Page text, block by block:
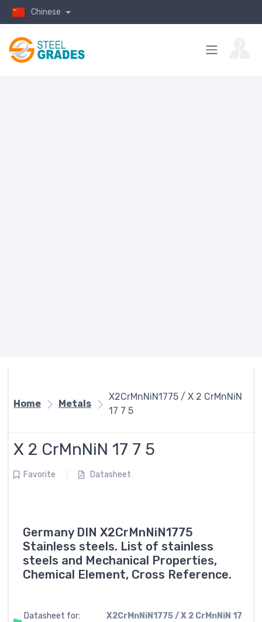
Chinese
Home Metals
X2CrMnNiN1775 / X 2 CrMnNiN
17 7 5
X 2 CrMnNiN 17 7 5
Favorite Datasheet
Germany DIN X2CrMnNiN1775
Stainless steels. List of stainless
steels and Mechanical Properties,
Chemical Element, Cross Reference.
Datasheet for:
X2CrMnNiN1775 / X 2 CrMnNiN 17